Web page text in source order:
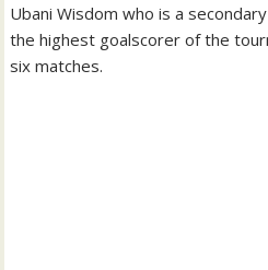
Ubani Wisdom who is a
the highest goalscorer of the
six matches.